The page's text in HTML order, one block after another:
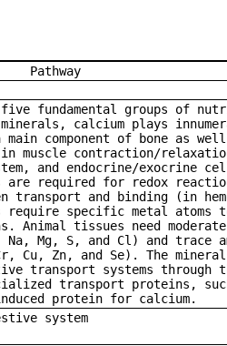
fundamental groups of
calcium plays
component of bone as
muscle contraction/
and endocrine/exocrine
are required for redox
transport and binding (in
require specific metal atoms
tissues need
Na, Mg, S, and Cl) and trace
Cu, Zn, and Se). The
transport systems through
transport proteins,
protein for calcium.
system